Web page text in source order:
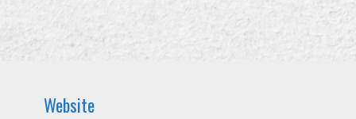
Website